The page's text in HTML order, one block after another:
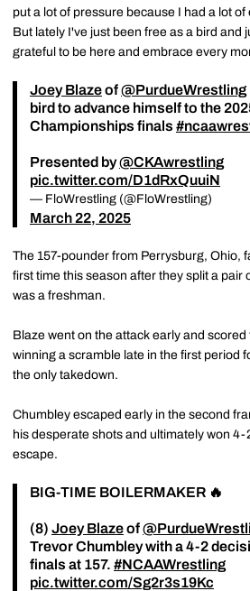
put a lot of pressure because I had a lot
But lately I've just been free as a bird and
grateful to be here and embrace every
Joey Blazeof@PurdueWrestling
bird to advance himself to the
Championships finals
Presented by@CKAwrestling
pic.twitter.com/D1dRxQuuiN
— FloWrestling (@FloWrestling)
March 22, 2025
The 157-pounder from Perrysburg, Ohio,
first time this season after they split a pair
was a freshman.
Blaze went on the attack early and
winning a scramble late in the first period
the only takedown.
Chumbley escaped early in the second
his desperate shots and ultimately won
escape.
BIG-TIME BOILERMAKER 🔥
(8) Joey Blazeof
Trevor Chumbley with a 4-2
finals at 157. #NCAAWrestling
pic.twitter.com/Sg2r3s19Kc